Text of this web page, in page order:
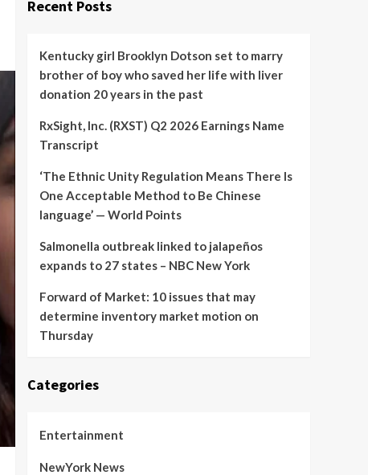
Recent Posts
Kentucky girl Brooklyn Dotson set to marry
brother of boy who saved her life with liver
donation 20 years in the past
RxSight, Inc. (RXST) Q2 2026 Earnings Name
Transcript
‘The Ethnic Unity Regulation Means There Is
One Acceptable Method to Be Chinese
language’ — World Points
Salmonella outbreak linked to jalapeños
expands to 27 states – NBC New York
Forward of Market: 10 issues that may
determine inventory market motion on
Thursday
Categories
Entertainment
NewYork News